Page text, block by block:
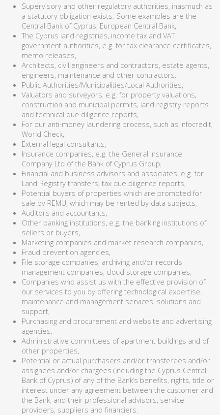
Supervisory and other regulatory authorities, inasmuch as
a statutory obligation exists. Some examples are the
Central Bank of Cyprus, European Central Bank,
The Cyprus land registries, income tax and VAT
government authorities, e.g. for tax clearance certificates,
memo releases,
Architects, civil engineers and contractors, estate agents,
engineers, maintenance and other contractors.
Public Authorities/Municipalities/Local Authorities,
Valuators and surveyors, e.g. for property valuations,
construction and municipal permits, land registry reports
and technical due diligence reports,
For our anti-money laundering process, such as Infocredit,
World Check,
External legal consultants,
Insurance companies, e.g. the General Insurance
Company Ltd of the Bank of Cyprus Group,
Financial and business advisors and associates, e.g. for
Land Registry transfers, tax due diligence reports,
Potential buyers of properties which are promoted for
sale by REMU, which may be rented by data subjects,
Auditors and accountants,
Other banking institutions, e.g. the banking institutions of
sellers or buyers,
Marketing companies and market research companies,
Fraud prevention agencies,
File storage companies, archiving and/or records
management companies, cloud storage companies,
Companies who assist us with the effective provision of
our services to you by offering technological expertise,
maintenance and management services, solutions and
support,
Purchasing and procurement and website and advertising
agencies,
Administrative committees of apartment buildings and of
other properties,
Potential or actual purchasers and/or transferees and/or
assignees and/or chargees (including the Cyprus Central
Bank of Cyprus) of any of the Bank’s benefits, rights, title or
interest under any agreement between the customer and
the Bank, and their professional advisors, service
providers, suppliers and financiers.